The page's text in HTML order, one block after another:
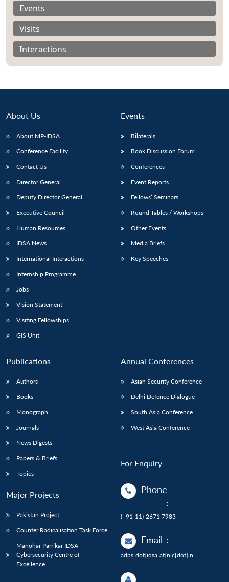
Open
menu
MP-
Open
menu
Open
menu
Open
Events
Visits
Interactions
About Us
About MP-IDSA
Conference Facility
Contact Us
Director General
Deputy Director General
Executive Council
Human Resources
IDSA News
International Interactions
Internship Programme
Jobs
Vision Statement
Visiting Fellowships
GIS Unit
Events
Bilaterals
Book Discussion Forum
Conferences
Event Reports
Fellows’ Seminars
Round Tables / Workshops
Other Events
Media Briefs
Key Speeches
Publications
Authors
Books
Monograph
Journals
News Digests
Papers & Briefs
Topics
Major Projects
Pakistan Project
Counter Radicalisation Task Force
Manohar Parrikar IDSA
Cybersecurity Centre of
Excellence
Annual Conferences
Asian Security Conference
Delhi Defence Dialogue
South Asia Conference
West Asia Conference
For Enquiry
Phone
:
(+91-11)-2671 7983
Email :
adps[dot]idsa[at]nic[dot]in